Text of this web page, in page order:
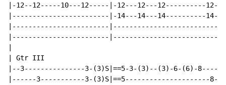
|-12--12-----10---12-----|-12---12---12----------
|------------------------|-14---14---14----------
|------------------------
|------------------------
| Gtr III
|--3---------------3-(3)S|==5-3-(3)--(3)-6-(6)-
|------3-----------3-(3)S|==5---------------------